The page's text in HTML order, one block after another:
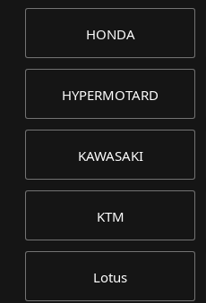
HONDA
HYPERMOTARD
KAWASAKI
KTM
Lotus